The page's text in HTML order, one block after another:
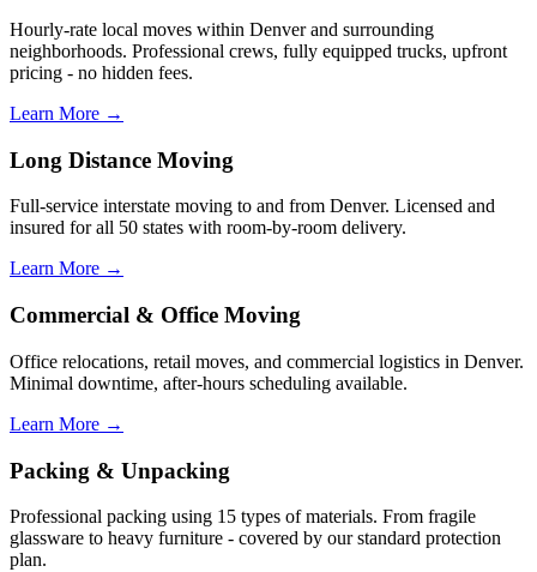
Hourly-rate local moves within Denver and surrounding
neighborhoods. Professional crews, fully equipped trucks, upfront
pricing - no hidden fees.
Learn More →
Long Distance Moving
Full-service interstate moving to and from Denver. Licensed and
insured for all 50 states with room-by-room delivery.
Learn More →
Commercial & Office Moving
Office relocations, retail moves, and commercial logistics in Denver.
Minimal downtime, after-hours scheduling available.
Learn More →
Packing & Unpacking
Professional packing using 15 types of materials. From fragile
glassware to heavy furniture - covered by our standard protection
plan.